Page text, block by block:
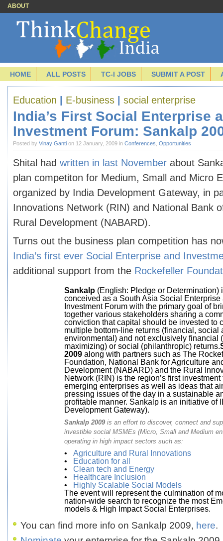
ABOUT
HOME ALL POSTS TC-I JOBS SUBMIT A POST
Education E-business social enterprise
India’s First Social Enterprise
Investment Forum: Sankalp
Posted by Vinay Ganti on 12 January, 2009 in Conferences Opportunities
Shital had written in last November about
plan competiton for Medium, Small and Micro
organized by India Development Gateway, in
Innovations Network (RIN) and National Bank
Rural Development (NABARD).
Turns out the business plan competition has
India’s first ever Social Enterprise and
additional support from the Rockefeller
Sankalp (English: Pledge or Determination)
conceived as a South Asia Social Enterprise
Investment Forum with the primary goal of
together various stakeholders sharing a
conviction that capital should be invested to
multiple bottom-line returns (financial, social
environmental) and not exclusively financial
maximizing) or social (philanthropic) returns.
2009 along with partners such as The
Foundation, National Bank for Agriculture
Development (NABARD) and the Rural
Network (RIN) is the region’s first investment
emerging enterprises as well as ideas that
pressing issues of the day in a sustainable
profitable manner. Sankalp is an initiative of
Development Gateway).
Sankalp 2009 is an effort to discover, connect and
investible social MSMEs (Micro, Small and Medium
operating in high impact sectors such as:
• Agriculture and Rural Innovations
•
Education for all
• Clean tech and Energy
•
Healthcare Inclusion
•
Highly Scalable Social Models
The event will represent the culmination of
nation-wide search to recognize the most
models & High Impact Social Enterprises.
You can find more info on Sankalp 2009, here.